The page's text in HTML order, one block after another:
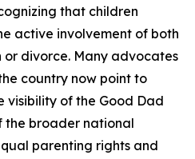
that children
active involvement of both
divorce. Many advocates
country now point to
visibility of the Good Dad
the broader national
parenting rights and